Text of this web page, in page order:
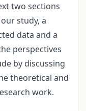
two sections
study, a
data and a
perspectives
by discussing
theoretical and
work.